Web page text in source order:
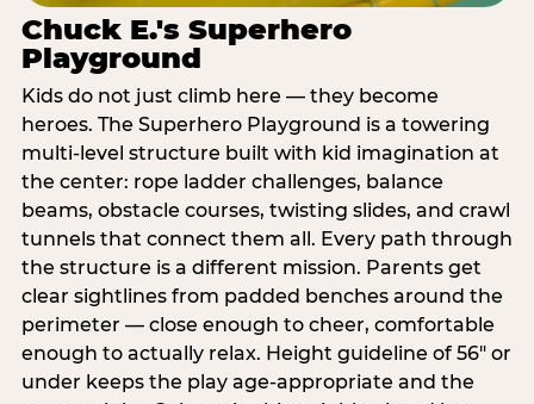
Chuck E.'s Superhero
Playground
Kids do not just climb here — they become
heroes. The Superhero Playground is a towering
multi‑level structure built with kid imagination at
the center: rope ladder challenges, balance
beams, obstacle courses, twisting slides, and crawl
tunnels that connect them all. Every path through
the structure is a different mission. Parents get
clear sightlines from padded benches around the
perimeter — close enough to cheer, comfortable
enough to actually relax. Height guideline of 56″ or
under keeps the play age‑appropriate and the